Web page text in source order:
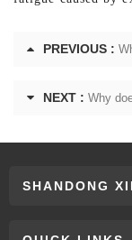
PREVIOUS :
NEXT : Why
SHANDONG